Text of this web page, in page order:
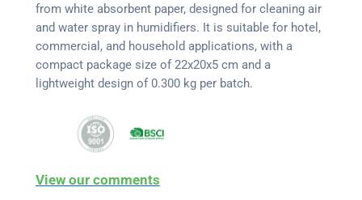
from white absorbent paper, designed for cleaning air
and water spray in humidifiers. It is suitable for hotel,
commercial, and household applications, with a
compact package size of 22x20x5 cm and a
lightweight design of 0.300 kg per batch.
View our comments